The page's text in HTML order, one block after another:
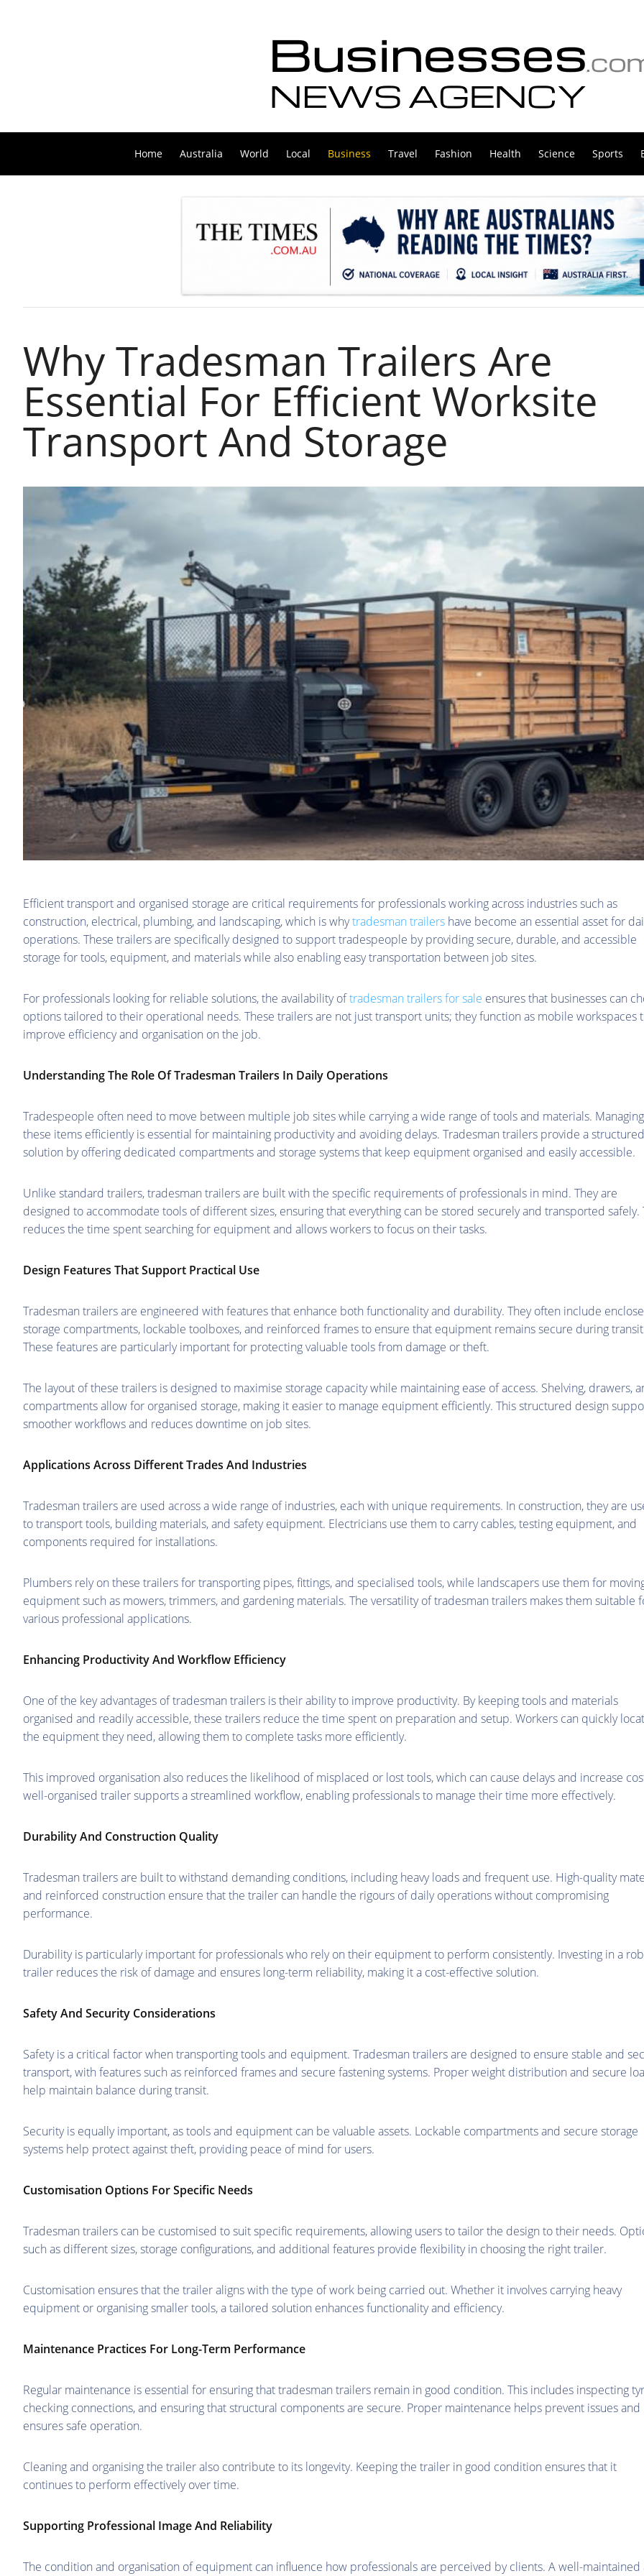
Home Australia World Local Business Travel Fashion Health Science Sports
Why Tradesman Trailers Are
Essential For Efficient Worksite
Transport And Storage
Efficient transport and organised storage are critical requirements for professionals working across industries such as
construction, electrical, plumbing, and landscaping, which is whytradesman trailers have become an essential asset for
operations. These trailers are specifically designed to support tradespeople by providing secure, durable, and accessible
storage for tools, equipment, and materials while also enabling easy transportation between job sites.
For professionals looking for reliable solutions, the availability oftradesman trailers for sale ensures that businesses can
options tailored to their operational needs. These trailers are not just transport units; they function as mobile workspaces
improve efficiency and organisation on the job.
Understanding The Role Of Tradesman Trailers In Daily Operations
Tradespeople often need to move between multiple job sites while carrying a wide range of tools and materials. Managing
these items efficiently is essential for maintaining productivity and avoiding delays. Tradesman trailers provide a structured
solution by offering dedicated compartments and storage systems that keep equipment organised and easily accessible.
Unlike standard trailers, tradesman trailers are built with the specific requirements of professionals in mind. They are
designed to accommodate tools of different sizes, ensuring that everything can be stored securely and transported safely.
reduces the time spent searching for equipment and allows workers to focus on their tasks.
Design Features That Support Practical Use
Tradesman trailers are engineered with features that enhance both functionality and durability. They often include
storage compartments, lockable toolboxes, and reinforced frames to ensure that equipment remains secure during
These features are particularly important for protecting valuable tools from damage or theft.
The layout of these trailers is designed to maximise storage capacity while maintaining ease of access. Shelving, drawers,
compartments allow for organised storage, making it easier to manage equipment efficiently. This structured design
smoother workflows and reduces downtime on job sites.
Applications Across Different Trades And Industries
Tradesman trailers are used across a wide range of industries, each with unique requirements. In construction, they are
to transport tools, building materials, and safety equipment. Electricians use them to carry cables, testing equipment, and
components required for installations.
Plumbers rely on these trailers for transporting pipes, fittings, and specialised tools, while landscapers use them for
equipment such as mowers, trimmers, and gardening materials. The versatility of tradesman trailers makes them suitable
various professional applications.
Enhancing Productivity And Workflow Efficiency
One of the key advantages of tradesman trailers is their ability to improve productivity. By keeping tools and materials
organised and readily accessible, these trailers reduce the time spent on preparation and setup. Workers can quickly
the equipment they need, allowing them to complete tasks more efficiently.
This improved organisation also reduces the likelihood of misplaced or lost tools, which can cause delays and increase
well-organised trailer supports a streamlined workflow, enabling professionals to manage their time more effectively.
Durability And Construction Quality
Tradesman trailers are built to withstand demanding conditions, including heavy loads and frequent use. High-quality
and reinforced construction ensure that the trailer can handle the rigours of daily operations without compromising
performance.
Durability is particularly important for professionals who rely on their equipment to perform consistently. Investing in a
trailer reduces the risk of damage and ensures long-term reliability, making it a cost-effective solution.
Safety And Security Considerations
Safety is a critical factor when transporting tools and equipment. Tradesman trailers are designed to ensure stable and
transport, with features such as reinforced frames and secure fastening systems. Proper weight distribution and secure
help maintain balance during transit.
Security is equally important, as tools and equipment can be valuable assets. Lockable compartments and secure storage
systems help protect against theft, providing peace of mind for users.
Customisation Options For Specific Needs
Tradesman trailers can be customised to suit specific requirements, allowing users to tailor the design to their needs.
such as different sizes, storage configurations, and additional features provide flexibility in choosing the right trailer.
Customisation ensures that the trailer aligns with the type of work being carried out. Whether it involves carrying heavy
equipment or organising smaller tools, a tailored solution enhances functionality and efficiency.
Maintenance Practices For Long-Term Performance
Regular maintenance is essential for ensuring that tradesman trailers remain in good condition. This includes inspecting
checking connections, and ensuring that structural components are secure. Proper maintenance helps prevent issues and
ensures safe operation.
Cleaning and organising the trailer also contribute to its longevity. Keeping the trailer in good condition ensures that it
continues to perform effectively over time.
Supporting Professional Image And Reliability
The condition and organisation of equipment can influence how professionals are perceived by clients. A well-maintained